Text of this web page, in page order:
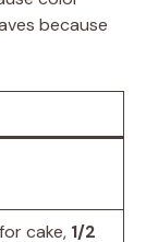
because
for cake, 1/2